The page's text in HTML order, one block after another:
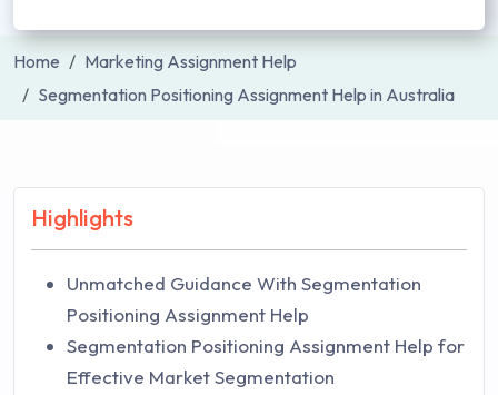
Home
Marketing Assignment Help
Segmentation Positioning Assignment Help in Australia
Highlights
Unmatched Guidance With Segmentation
Positioning Assignment Help
Segmentation Positioning Assignment Help for
Effective Market Segmentation